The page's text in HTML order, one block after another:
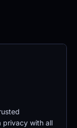
privacy with all